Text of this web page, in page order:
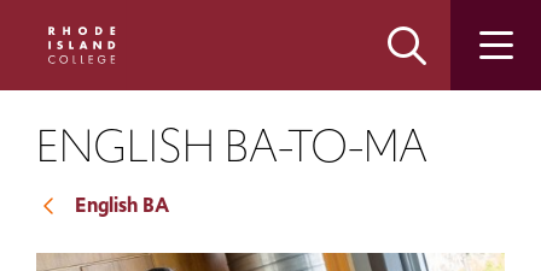
site
content
ENGLISH BA-TO-MA
English BA